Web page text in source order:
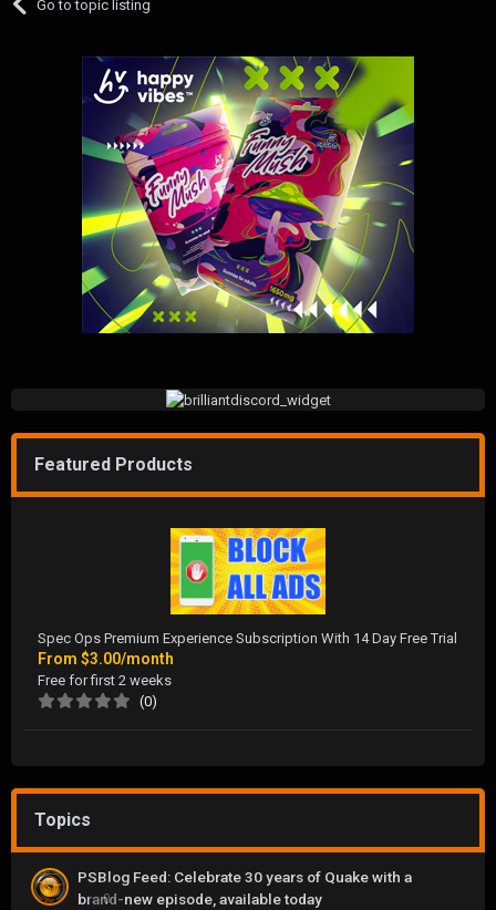
Go to topic listing
Featured Products
Spec Ops Premium Experience Subscription With 14 Day Free Trial
From $3.00/month
Free for first 2 weeks
(0)
Topics
0
PSBlog Feed: Celebrate 30 years of Quake with a
brand-new episode, available today